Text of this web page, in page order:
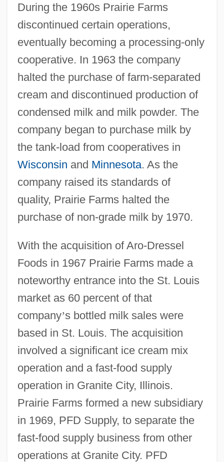
During the 1960s Prairie Farms
discontinued certain operations,
eventually becoming a processing-only
cooperative. In 1963 the company
halted the purchase of farm-separated
cream and discontinued production of
condensed milk and milk powder. The
company began to purchase milk by
the tank-load from cooperatives in
Wisconsin and Minnesota. As the
company raised its standards of
quality, Prairie Farms halted the
purchase of non-grade milk by 1970.
With the acquisition of Aro-Dressel
Foods in 1967 Prairie Farms made a
noteworthy entrance into the St. Louis
market as 60 percent of that
company’s bottled milk sales were
based in St. Louis. The acquisition
involved a significant ice cream mix
operation and a fast-food supply
operation in Granite City, Illinois.
Prairie Farms formed a new subsidiary
in 1969, PFD Supply, to separate the
fast-food supply business from other
operations at Granite City. PFD